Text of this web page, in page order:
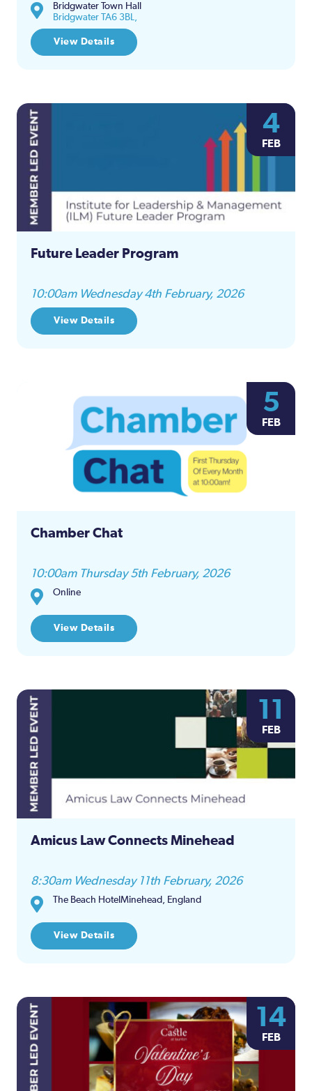
Bridgwater Town Hall
Bridgwater TA6 3BL,
View Details
4
FEB
Future Leader Program
10:00am Wednesday 4th February, 2026
View Details
5
FEB
Chamber Chat
10:00am Thursday 5th February, 2026
Online
View Details
11
FEB
Amicus Law Connects Minehead
8:30am Wednesday 11th February, 2026
The Beach HotelMinehead, England
View Details
14
FEB